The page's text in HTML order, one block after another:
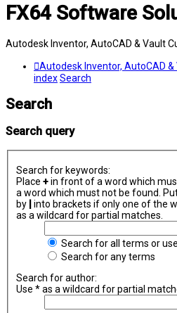
FX64 Software
Autodesk Inventor, AutoCAD & Vault
Autodesk Inventor, AutoCAD
indexSearch
Search
Search query
Search for keywords:
Place +in front of a word which
a word which must not be found.
by
into brackets if only one of the
as a wildcard for partial matches.
Search for all terms or
Search for any terms
Search for author:
Use * as a wildcard for partial